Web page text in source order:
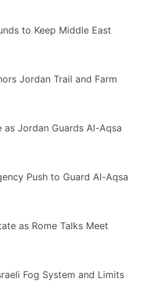
to Keep Middle East
Jordan Trail and Farm
as Jordan Guards Al-Aqsa
Push to Guard Al-Aqsa
as Rome Talks Meet
Fog System and Limits